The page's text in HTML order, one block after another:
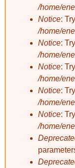
/home/
Notice:
/home/
Notice:
/home/
Notice:
/home/
Notice:
/home/
Notice:
/home/